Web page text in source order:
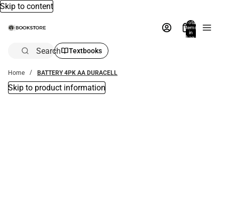
Skip to content
Total
items
in
bag:
Search Textbooks
Home BATTERY 4PK AA DURACELL
Skip to product information